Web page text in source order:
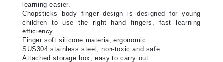
learning easier.
Chopsticks body finger design is designed for young
children to use the right hand fingers, fast learning
efficiency.
Finger soft silicone materia, ergonomic.
SUS304 stainless steel, non-toxic and safe.
Attached storage box, easy to carry out.